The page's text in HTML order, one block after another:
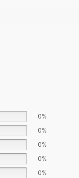
0%
0%
0%
0%
0%